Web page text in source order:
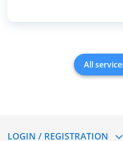
All
LOGIN / REGISTRATION